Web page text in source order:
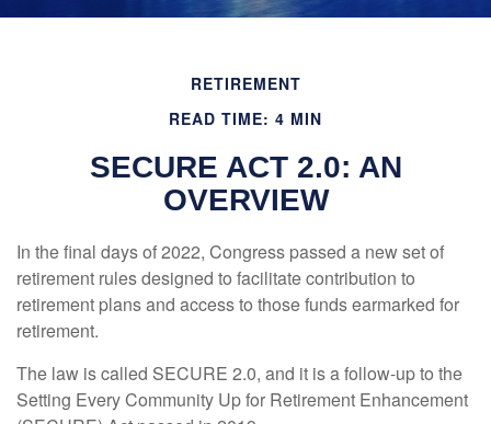
RETIREMENT
READ TIME: 4 MIN
SECURE ACT 2.0: AN
OVERVIEW
In the final days of 2022, Congress passed a new set of
retirement rules designed to facilitate contribution to
retirement plans and access to those funds earmarked for
retirement.
The law is called SECURE 2.0, and it is a follow-up to the
Setting Every Community Up for Retirement Enhancement